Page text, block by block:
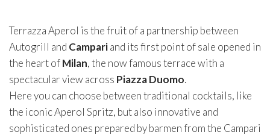
Terrazza Aperol is the fruit of a partnership between
Autogrill and Campariand its first point of sale opened in
the heart ofMilan, the now famous terrace with a
spectacular view across Piazza Duomo.
Here you can choose between traditional cocktails, like
the iconic Aperol Spritz, but also innovative and
sophisticated ones prepared by barmen from the Campari